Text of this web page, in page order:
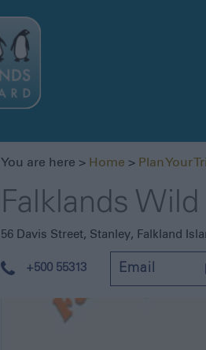
You are here > Home > Plan Your
Falklands
56 Davis Street, Stanley, Falkland
+500 55313 Email